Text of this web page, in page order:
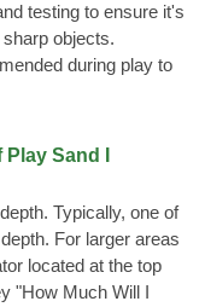
testing to ensure it's
objects.
during play to
Sand I
Typically, one of
For larger areas
located at the top
"How Much Will I